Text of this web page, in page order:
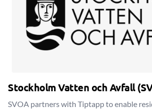
Stockholm Vatten och Avfall
SVOA partners with Tiptapp to enable